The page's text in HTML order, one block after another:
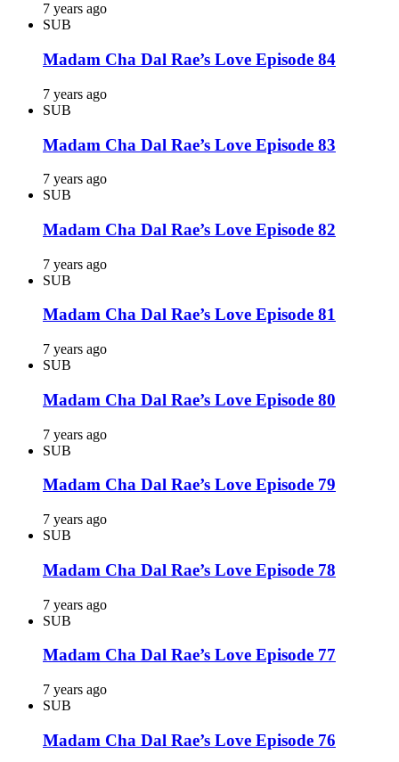
7 years ago
SUB
Madam Cha Dal Rae’s Love Episode 84
7 years ago
SUB
Madam Cha Dal Rae’s Love Episode 83
7 years ago
SUB
Madam Cha Dal Rae’s Love Episode 82
7 years ago
SUB
Madam Cha Dal Rae’s Love Episode 81
7 years ago
SUB
Madam Cha Dal Rae’s Love Episode 80
7 years ago
SUB
Madam Cha Dal Rae’s Love Episode 79
7 years ago
SUB
Madam Cha Dal Rae’s Love Episode 78
7 years ago
SUB
Madam Cha Dal Rae’s Love Episode 77
7 years ago
SUB
Madam Cha Dal Rae’s Love Episode 76